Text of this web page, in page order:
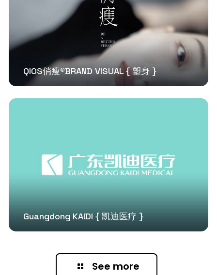
QIOS俏瘦®BRAND VISUAL { 塑身 }
Guangdong KAIDI { 凯迪医疗 }
See more